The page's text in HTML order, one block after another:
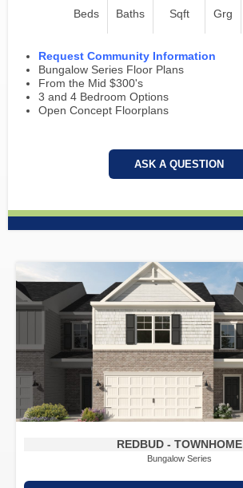
Beds Baths Sqft Grg
Request Community Information
Bungalow Series Floor Plans
From the Mid $300's
3 and 4 Bedroom Options
Open Concept Floorplans
ASK A QUESTION
REDBUD - TOWNHOME
Bungalow Series